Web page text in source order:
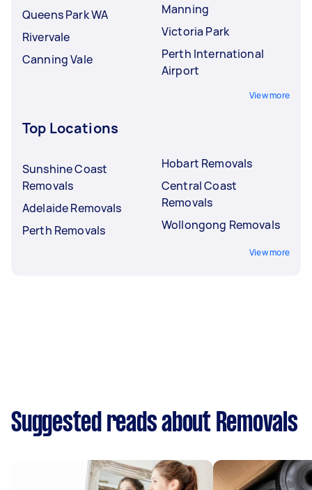
Queens Park WA
Rivervale
Canning Vale
Manning
Victoria Park
Perth International
Airport
View more
Top Locations
Sunshine Coast
Removals
Adelaide Removals
Perth Removals
Hobart Removals
Central Coast
Removals
Wollongong Removals
View more
Suggested reads about Removals